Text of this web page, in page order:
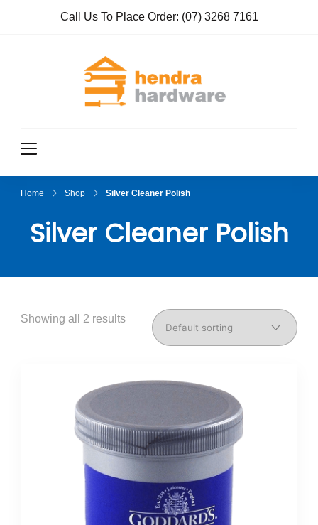
Call Us To Place Order: (07) 3268 7161
Home Shop Silver Cleaner Polish
Silver Cleaner Polish
Showing all 2 results